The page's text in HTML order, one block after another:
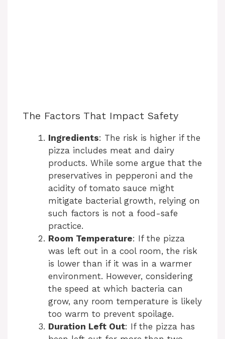
The Factors That Impact Safety
Ingredients: The risk is higher if the
pizza includes meat and dairy
products. While some argue that the
preservatives in pepperoni and the
acidity of tomato sauce might
mitigate bacterial growth, relying on
such factors is not a food-safe
practice.
Room Temperature: If the pizza
was left out in a cool room, the risk
is lower than if it was in a warmer
environment. However, considering
the speed at which bacteria can
grow, any room temperature is likely
too warm to prevent spoilage.
Duration Left Out: If the pizza has